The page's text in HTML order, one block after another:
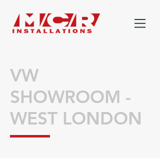
VW
SHOWROOM -
WEST LONDON